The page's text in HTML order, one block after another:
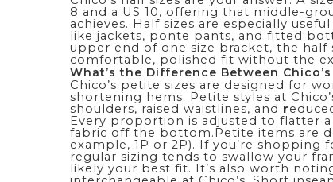
8 and a US 10, offering that middle-
achieves. Half sizes are especially
like jackets, ponte pants, and fitted
upper end of one size bracket, the
comfortable, polished fit without the
What’s the Difference Between
Chico’s petite sizes are designed for
shortening hems. Petite styles at
shoulders, raised waistlines, and r
Every proportion is adjusted to flatter
fabric off the bottom.Petite items are
example, 1P or 2P). If you’re
regular sizing tends to swallow your
likely your best fit. It’s also worth